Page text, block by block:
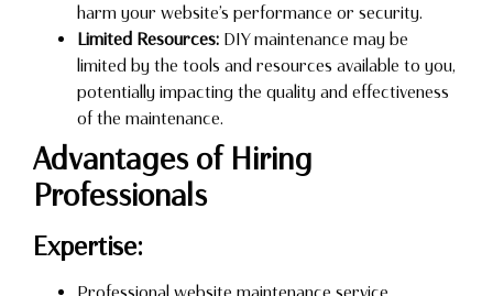
harm your website’s performance or security.
Limited Resources: DIY maintenance may be
limited by the tools and resources available to you,
potentially impacting the quality and effectiveness
of the maintenance.
Advantages of Hiring
Professionals
Expertise:
Professional website maintenance service